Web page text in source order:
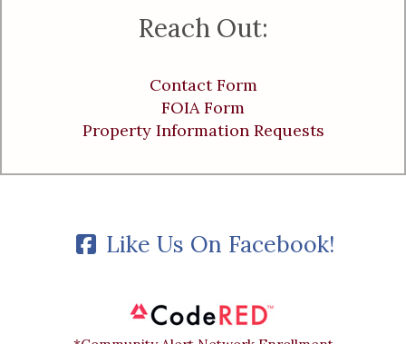
Reach Out:
Contact Form
FOIA Form
Property Information Requests
Like Us On Facebook!